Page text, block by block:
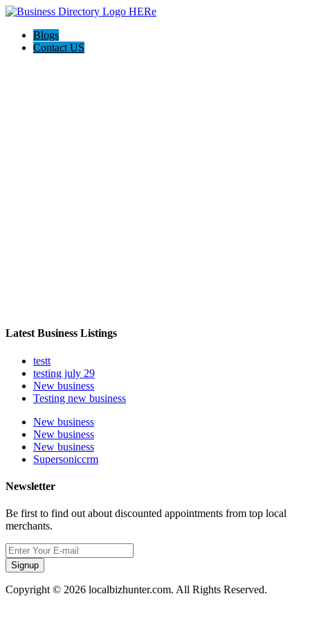
Blogs
Contact US
Latest Business Listings
testt
testing july 29
New business
Testing new business
New business
New business
New business
Supersoniccrm
Newsletter
Be first to find out about discounted appointments from top local
merchants.
Signup
Copyright © 2026 localbizhunter.com. All Rights Reserved.